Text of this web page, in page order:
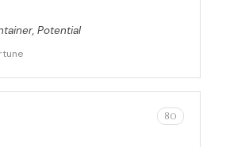
Potential
80